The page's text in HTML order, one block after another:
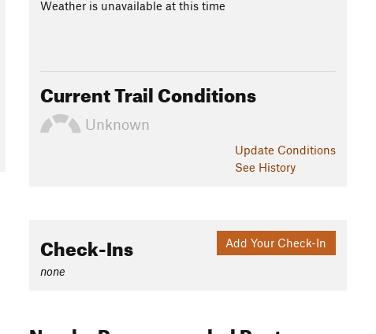
Weather is unavailable at this time
Current Trail Conditions
Unknown
Update Conditions
See History
Add Your Check-In
Check-Ins
none